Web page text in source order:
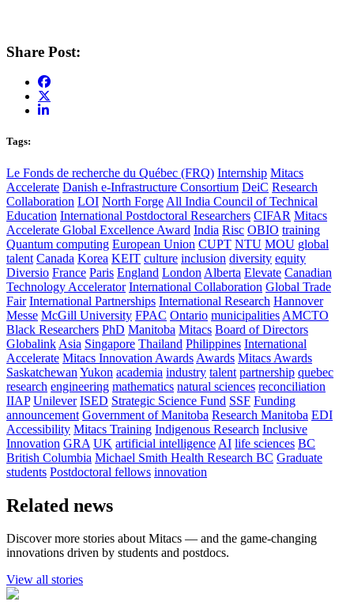
Share Post:
Tags:
Le Fonds de recherche du Québec (FRQ) Internship Mitacs
Accelerate Danish e-Infrastructure Consortium DeiC Research
Collaboration LOI North Forge All India Council of Technical
Education International Postdoctoral Researchers CIFAR Mitacs
Accelerate Global Excellence Award India Risc OBIO training
Quantum computing European Union CUPT NTU MOU global
talent Canada Korea KEIT culture inclusion diversity equity
Diversio France Paris England London Alberta Elevate Canadian
Technology Accelerator International Collaboration Global Trade
Fair International Partnerships International Research Hannover
Messe McGill University FPAC Ontario municipalities AMCTO
Black Researchers PhD Manitoba Mitacs Board of Directors
Globalink Asia Singapore Thailand Philippines International
Accelerate Mitacs Innovation Awards Awards Mitacs Awards
Saskatchewan Yukon academia industry talent partnership quebec
research engineering mathematics natural sciences reconciliation
IIAP Unilever ISED Strategic Science Fund SSF Funding
announcement Government of Manitoba Research Manitoba EDI
Accessibility Mitacs Training Indigenous Research Inclusive
Innovation GRA UK artificial intelligence AI life sciences BC
British Columbia Michael Smith Health Research BC Graduate
students Postdoctoral fellows innovation
Related news
Discover more stories about Mitacs — and the game-changing
innovations driven by students and postdocs.
View all stories